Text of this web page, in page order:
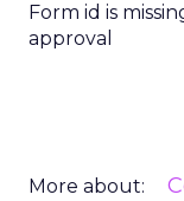
Form id is
approval
More about: